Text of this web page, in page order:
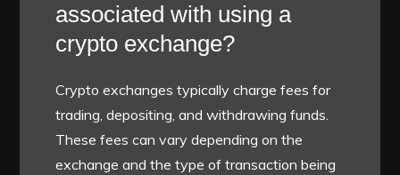
associated with using a
crypto exchange?
Crypto exchanges typically charge fees for
trading, depositing, and withdrawing funds.
These fees can vary depending on the
exchange and the type of transaction being